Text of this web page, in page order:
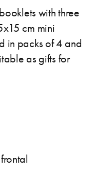
with three
cm mini
in packs of 4 and
as gifts for